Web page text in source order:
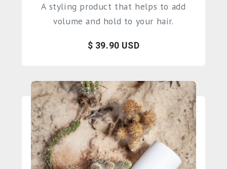
A styling product that helps to add
volume and hold to your hair.
$ 39.90 USD